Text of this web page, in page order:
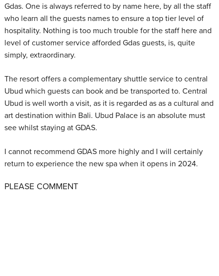
Gdas. One is always referred to by name here, by all the staff
who learn all the guests names to ensure a top tier level of
hospitality. Nothing is too much trouble for the staff here and
level of customer service afforded Gdas guests, is, quite
simply, extraordinary.
The resort offers a complementary shuttle service to central
Ubud which guests can book and be transported to. Central
Ubud is well worth a visit, as it is regarded as as a cultural and
art destination within Bali. Ubud Palace is an absolute must
see whilst staying at GDAS.
I cannot recommend GDAS more highly and I will certainly
return to experience the new spa when it opens in 2024.
PLEASE COMMENT